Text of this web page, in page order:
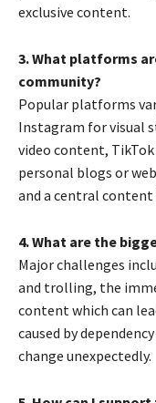
exclusive content.
3. What platforms
community?
Popular platforms
Instagram for visual
video content,
personal blogs or
and a central content
4. What are the
Major challenges
and trolling, the
content which can
caused by
change unexpectedly.